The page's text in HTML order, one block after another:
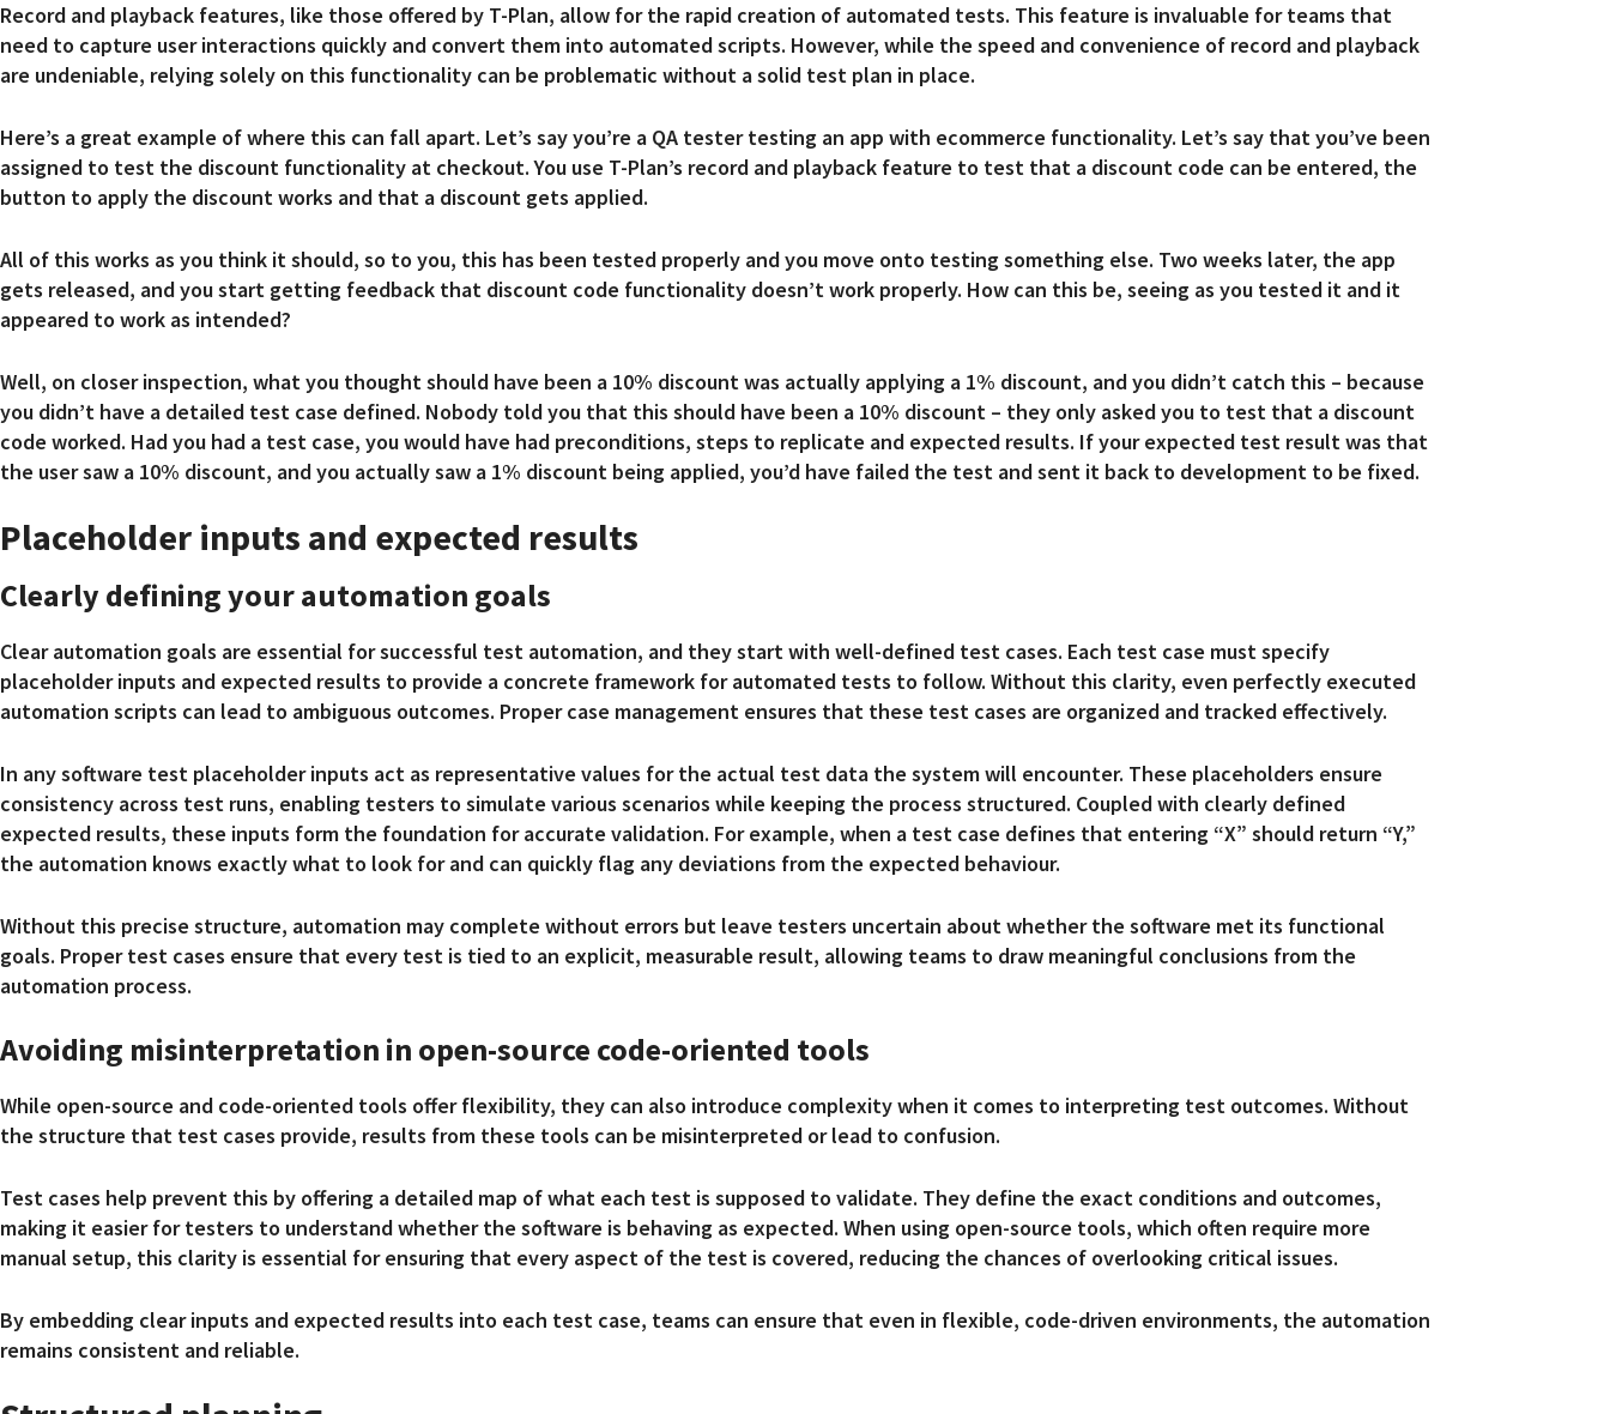
Record and playback features, like those offered by T-Plan, allow for the rapid creation of automated tests. This feature is invaluable for teams that
need to capture user interactions quickly and convert them into automated scripts. However, while the speed and convenience of record and playback
are undeniable, relying solely on this functionality can be problematic without a solid test plan in place.
Here’s a great example of where this can fall apart. Let’s say you’re a QA tester testing an app with ecommerce functionality. Let’s say that you’ve been
assigned to test the discount functionality at checkout. You use T-Plan’s record and playback feature to test that a discount code can be entered, the
button to apply the discount works and that a discount gets applied.
All of this works as you think it should, so to you, this has been tested properly and you move onto testing something else. Two weeks later, the app
gets released, and you start getting feedback that discount code functionality doesn’t work properly. How can this be, seeing as you tested it and it
appeared to work as intended?
Well, on closer inspection, what you thought should have been a 10% discount was actually applying a 1% discount, and you didn’t catch this – because
you didn’t have a detailed test case defined. Nobody told you that this should have been a 10% discount – they only asked you to test that a discount
code worked. Had you had a test case, you would have had preconditions, steps to replicate and expected results. If your expected test result was that
the user saw a 10% discount, and you actually saw a 1% discount being applied, you’d have failed the test and sent it back to development to be fixed.
Placeholder inputs and expected results
Clearly defining your automation goals
Clear automation goals are essential for successful test automation, and they start with well-defined test cases. Each test case must specify
placeholder inputs and expected results to provide a concrete framework for automated tests to follow. Without this clarity, even perfectly executed
automation scripts can lead to ambiguous outcomes. Proper case management ensures that these test cases are organized and tracked effectively.
In any software test placeholder inputs act as representative values for the actual test data the system will encounter. These placeholders ensure
consistency across test runs, enabling testers to simulate various scenarios while keeping the process structured. Coupled with clearly defined
expected results, these inputs form the foundation for accurate validation. For example, when a test case defines that entering “X” should return “Y,”
the automation knows exactly what to look for and can quickly flag any deviations from the expected behaviour.
Without this precise structure, automation may complete without errors but leave testers uncertain about whether the software met its functional
goals. Proper test cases ensure that every test is tied to an explicit, measurable result, allowing teams to draw meaningful conclusions from the
automation process.
Avoiding misinterpretation in open-source code-oriented tools
While open-source and code-oriented tools offer flexibility, they can also introduce complexity when it comes to interpreting test outcomes. Without
the structure that test cases provide, results from these tools can be misinterpreted or lead to confusion.
Test cases help prevent this by offering a detailed map of what each test is supposed to validate. They define the exact conditions and outcomes,
making it easier for testers to understand whether the software is behaving as expected. When using open-source tools, which often require more
manual setup, this clarity is essential for ensuring that every aspect of the test is covered, reducing the chances of overlooking critical issues.
By embedding clear inputs and expected results into each test case, teams can ensure that even in flexible, code-driven environments, the automation
remains consistent and reliable.